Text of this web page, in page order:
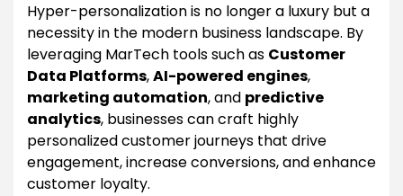
Hyper-personalization is no longer a luxury but a
necessity in the modern business landscape. By
leveraging MarTech tools such as Customer
Data Platforms,AI-powered engines,
marketing automation, and predictive
analytics, businesses can craft highly
personalized customer journeys that drive
engagement, increase conversions, and enhance
customer loyalty.